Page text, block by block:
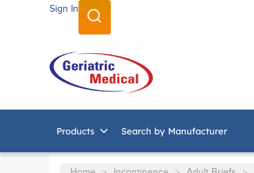
SKIP TO MAIN CONTENT
Sign In
Products Search by Manufacturer